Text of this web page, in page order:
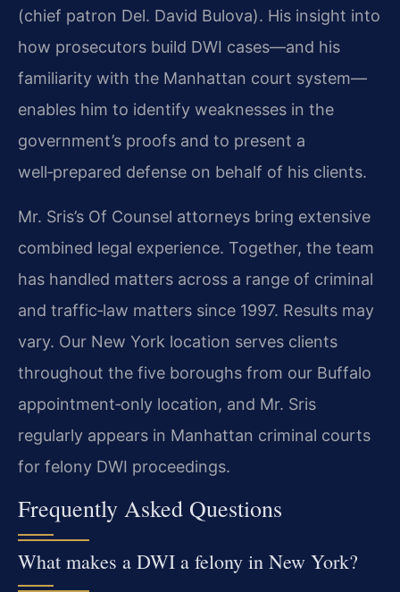
(chief patron Del. David Bulova). His insight into
how prosecutors build DWI cases—and his
familiarity with the Manhattan court system—
enables him to identify weaknesses in the
government’s proofs and to present a
well‑prepared defense on behalf of his clients.
Mr. Sris’s Of Counsel attorneys bring extensive
combined legal experience. Together, the team
has handled matters across a range of criminal
and traffic‑law matters since 1997. Results may
vary. Our New York location serves clients
throughout the five boroughs from our Buffalo
appointment‑only location, and Mr. Sris
regularly appears in Manhattan criminal courts
for felony DWI proceedings.
Frequently Asked Questions
What makes a DWI a felony in New York?